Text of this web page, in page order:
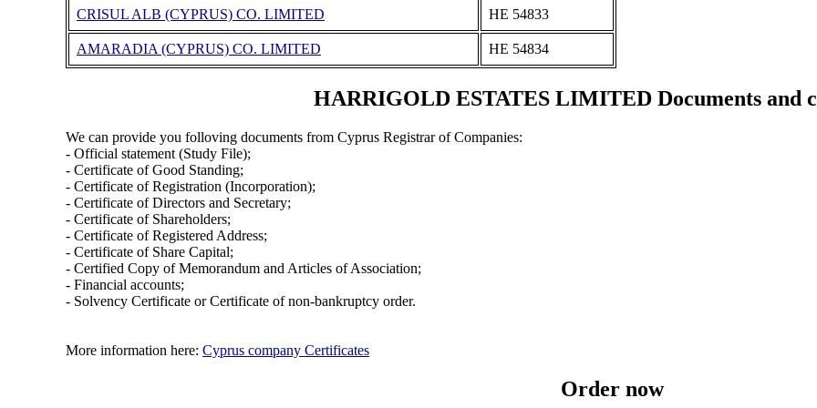
CRISUL ALB (CYPRUS) CO. LIMITED ΗΕ 54833
AMARADIA (CYPRUS) CO. LIMITED ΗΕ 54834
HARRIGOLD ESTATES LIMITED Documents and
We can provide you folloving documents from Cyprus Registrar of Companies:
- Official statement (Study File);
- Certificate of Good Standing;
- Certificate of Registration (Incorporation);
- Certificate of Directors and Secretary;
- Certificate of Shareholders;
- Certificate of Registered Address;
- Certificate of Share Capital;
- Certified Copy of Memorandum and Articles of Association;
- Financial accounts;
- Solvency Certificate or Certificate of non-bankruptcy order.
More information here: Cyprus company Certificates
Order now